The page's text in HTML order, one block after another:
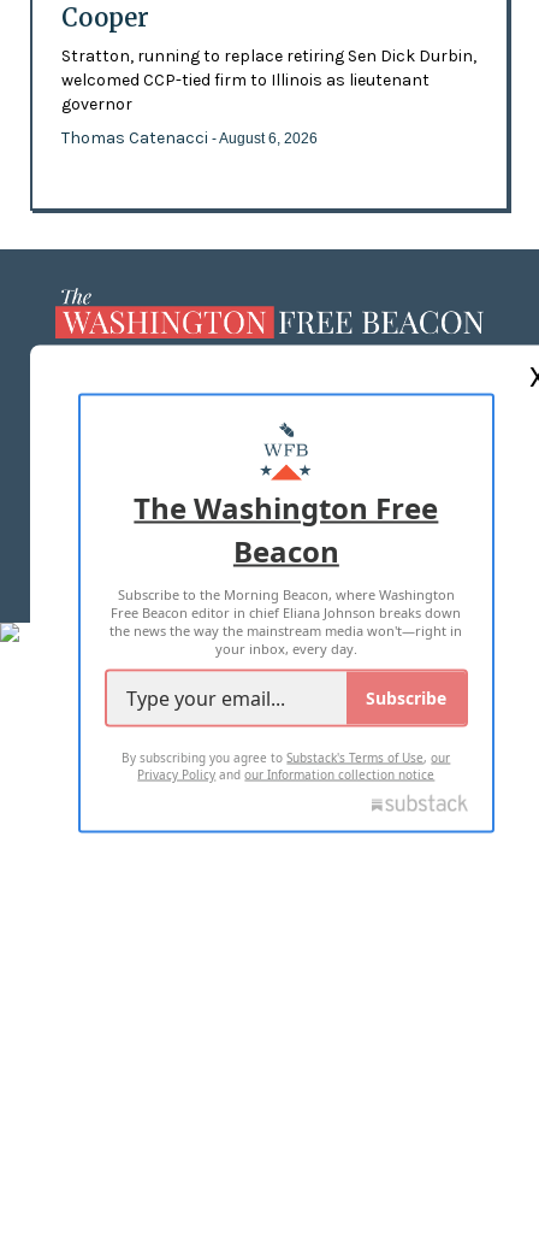
Cooper
Stratton, running to replace retiring Sen Dick Durbin,
welcomed CCP-tied firm to Illinois as lieutenant
governor
Thomas Catenacci - August 6, 2026
MASTHEAD
ADVERTISE WITH US
TERMS OF USE PRIVACY POLICY
2026 ALL RIGHTS RESERVED
The Washington Free
Beacon
Subscribe to the Morning Beacon, where Washington
Free Beacon editor in chief Eliana Johnson breaks down
the news the way the mainstream media won't—right in
your inbox, every day.
Subscribe
By subscribing you agree toSubstack's Terms of Use,our
Privacy Policy andour Information collection notice